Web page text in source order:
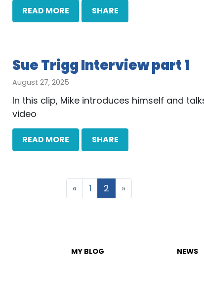
READ MORE SHARE
Sue Trigg Interview part 1
August 27, 2025
In this clip, Mike introduces himself and
video
READ MORE SHARE
« 1 2 »
MY BLOG NEWS